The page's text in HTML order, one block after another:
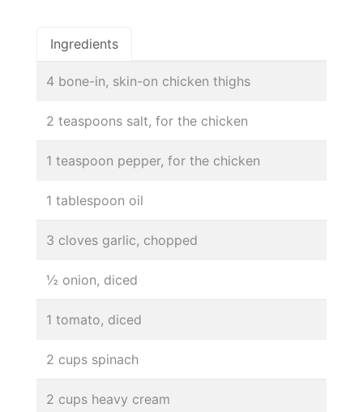
Ingredients
4 bone-in, skin-on chicken thighs
2 teaspoons salt, for the chicken
1 teaspoon pepper, for the chicken
1 tablespoon oil
3 cloves garlic, chopped
½ onion, diced
1 tomato, diced
2 cups spinach
2 cups heavy cream